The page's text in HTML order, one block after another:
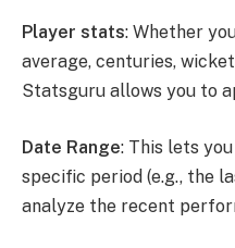
Player stats: Whether
average, centuries,
Statsguru allows you to
Date Range: This lets
specific period (e.g., the
analyze the recent